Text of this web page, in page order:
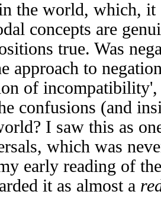
the world, which, it
concepts are
true. Was
approach to
of incompatibility',
confusions (and
I saw this as
which was
early reading of
it as almost a